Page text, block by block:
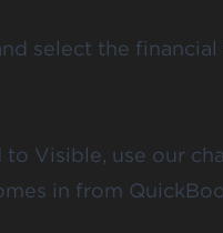
select the
Visible, use our
in from